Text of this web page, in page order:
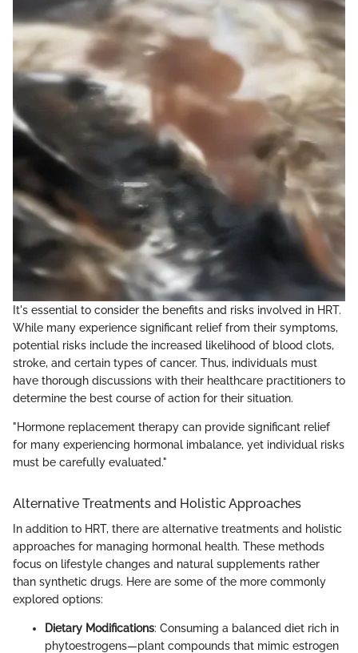
It's essential to consider the benefits and risks involved in HRT.
While many experience significant relief from their symptoms,
potential risks include the increased likelihood of blood clots,
stroke, and certain types of cancer. Thus, individuals must
have thorough discussions with their healthcare practitioners to
determine the best course of action for their situation.
"Hormone replacement therapy can provide significant relief
for many experiencing hormonal imbalance, yet individual risks
must be carefully evaluated."
Alternative Treatments and Holistic Approaches
In addition to HRT, there are alternative treatments and holistic
approaches for managing hormonal health. These methods
focus on lifestyle changes and natural supplements rather
than synthetic drugs. Here are some of the more commonly
explored options:
Dietary Modifications: Consuming a balanced diet rich in
phytoestrogens—plant compounds that mimic estrogen